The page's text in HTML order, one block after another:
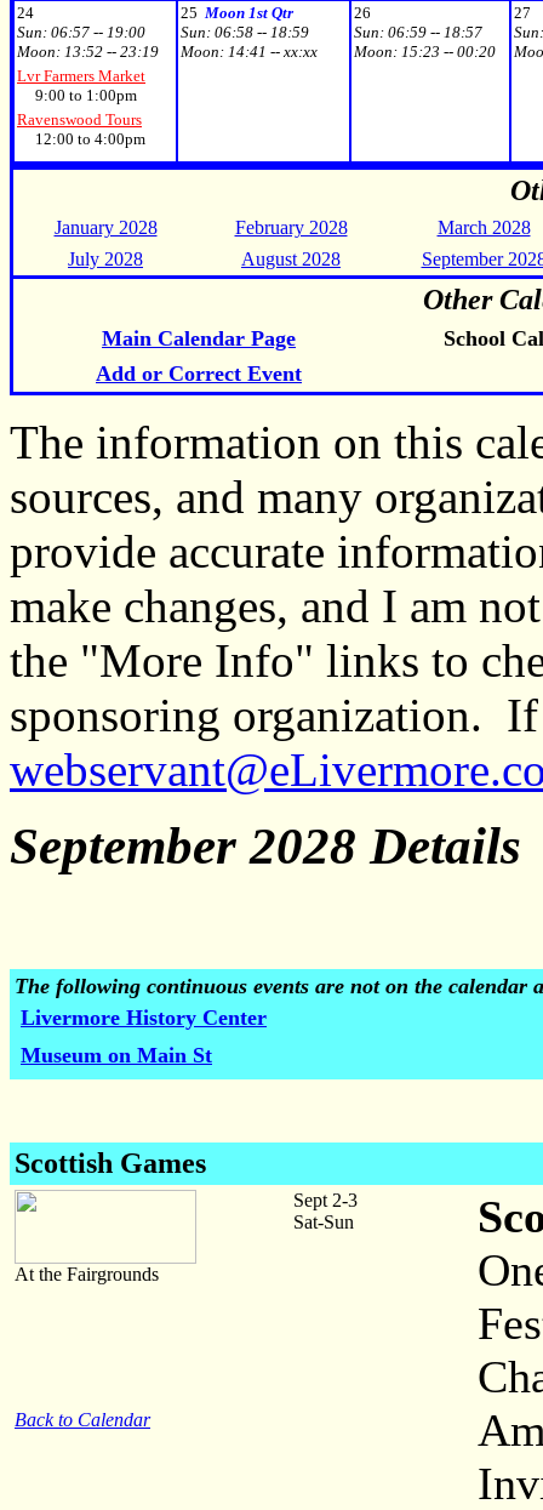
24
Sun: 06:57 -- 19:00
Moon: 13:52 -- 23:19
Lvr Farmers Market
9:00 to 1:00pm
Ravenswood Tours
12:00 to 4:00pm
25 Moon 1st Qtr
Sun: 06:58 -- 18:59
Moon: 14:41 -- xx:xx
26
Sun: 06:59 -- 18:57
Moon: 15:23 -- 00:20
27
January 2028 February 2028
March 2028
July 2028
August 2028 September
Other
Main Calendar Page
School
Add or Correct Event
The information on this
sources, and many
provide accurate
make changes, and I am
the "More Info" links to
sponsoring organization.
September 2028 Details
The following continuous events are not on the calendar
Livermore History Center
Museum on Main St
Scottish Games
At the Fairgrounds
Back to Calendar
Sept 2-3
Sat-Sun